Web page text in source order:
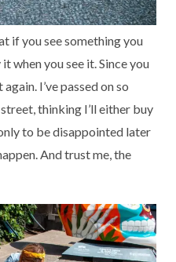
if you see something you
when you see it. Since you
I’ve passed on so
thinking I’ll either buy
to be disappointed later
And trust me, the